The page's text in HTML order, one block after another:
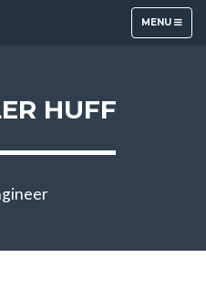
TOGGLE
NAVIGATION
MENU
HUFF